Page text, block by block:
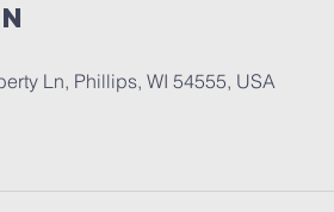
Ln, Phillips, WI 54555, USA